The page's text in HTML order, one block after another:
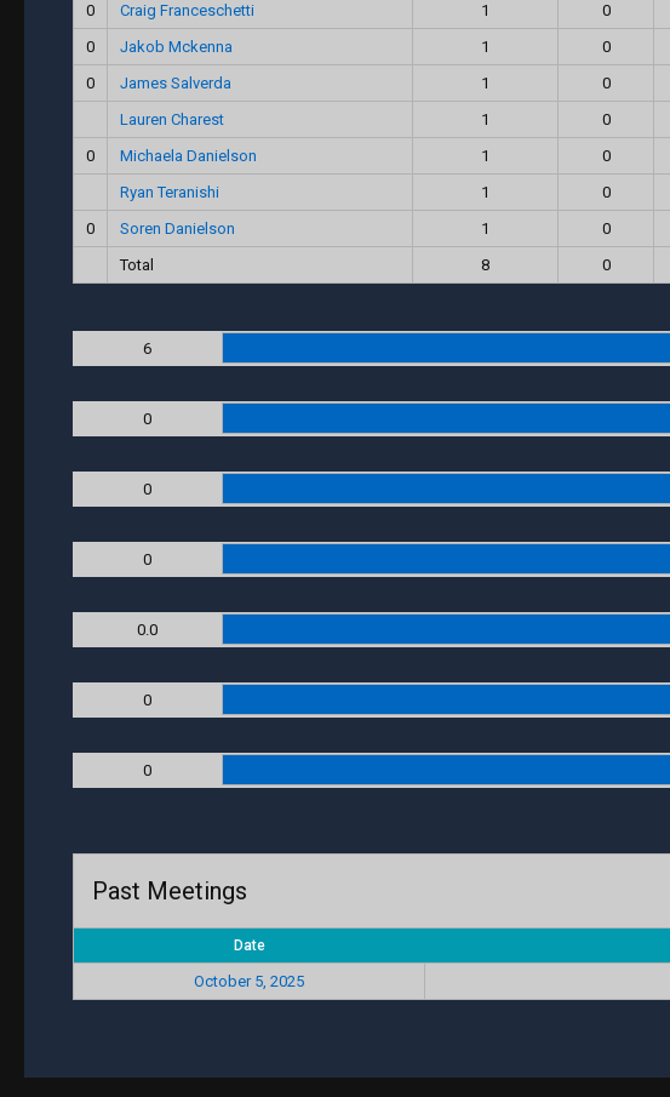
0
Craig Franceschetti 1 0
0
Jakob Mckenna 1 0
0
James Salverda 1 0
Lauren Charest
1 0
0
Michaela Danielson 1 0
Ryan Teranishi
1 0
0
Soren Danielson 1 0
Total
8 0
6
0
0
0
0.0
0
0
Past Meetings
Date
October 5, 2025